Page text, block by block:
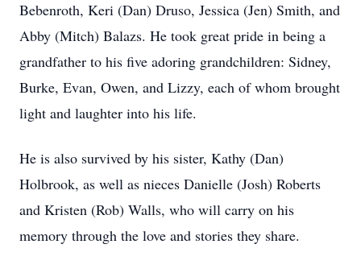
Bebenroth, Keri (Dan) Druso, Jessica (Jen) Smith, and
Abby (Mitch) Balazs. He took great pride in being a
grandfather to his five adoring grandchildren: Sidney,
Burke, Evan, Owen, and Lizzy, each of whom brought
light and laughter into his life.
He is also survived by his sister, Kathy (Dan)
Holbrook, as well as nieces Danielle (Josh) Roberts
and Kristen (Rob) Walls, who will carry on his
memory through the love and stories they share.